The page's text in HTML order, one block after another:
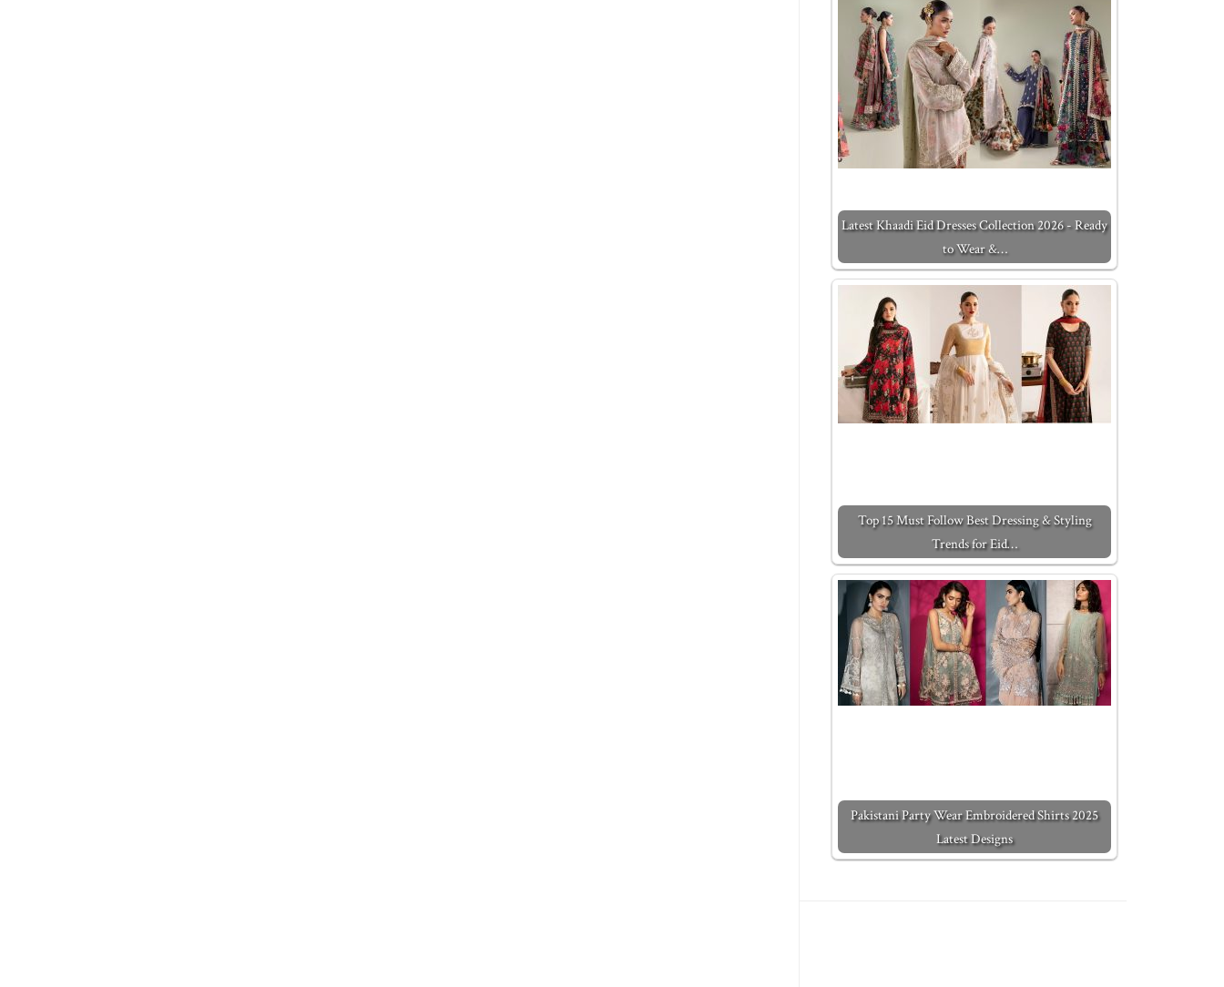
Latest Khaadi Eid Dresses Collection 2026 - Ready
to Wear &…
Top 15 Must Follow Best Dressing & Styling
Trends for Eid…
Pakistani Party Wear Embroidered Shirts 2025
Latest Designs